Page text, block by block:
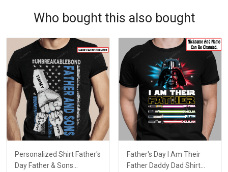
Who bought this also bought
Personalized Shirt Father's
Day Father & Sons
Father's Day I Am Their
Father Daddy Dad Shirt